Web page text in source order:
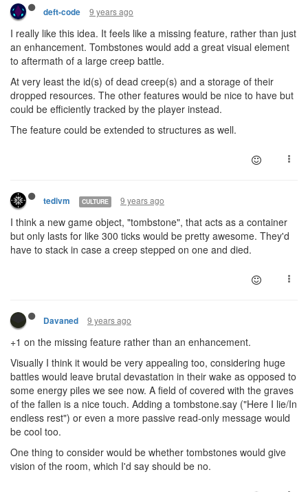
deft-code 9 years ago
I really like this idea. It feels like a missing feature, rather than just
an enhancement. Tombstones would add a great visual element
to aftermath of a large creep battle.
At very least the id(s) of dead creep(s) and a storage of their
dropped resources. The other features would be nice to have but
could be efficiently tracked by the player instead.
The feature could be extended to structures as well.
tedivm CULTURE 9 years ago
I think a new game object, "tombstone", that acts as a container
but only lasts for like 300 ticks would be pretty awesome. They'd
have to stack in case a creep stepped on one and died.
Davaned 9 years ago
+1 on the missing feature rather than an enhancement.
Visually I think it would be very appealing too, considering huge
battles would leave brutal devastation in their wake as opposed to
some energy piles we see now. A field of covered with the graves
of the fallen is a nice touch. Adding a tombstone.say ("Here I lie/In
endless rest") or even a more passive read-only message would
be cool too.
One thing to consider would be whether tombstones would give
vision of the room, which I'd say should be no.